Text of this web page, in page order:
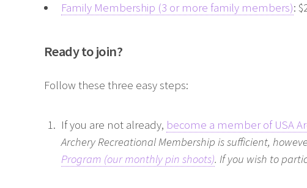
Family Membership (3 or more family members):
Ready to join?
Follow these three easy steps:
If you are not already, become a member of USA
Archery Recreational Membership is sufficient,
Program (our monthly pin shoots). If you wish to